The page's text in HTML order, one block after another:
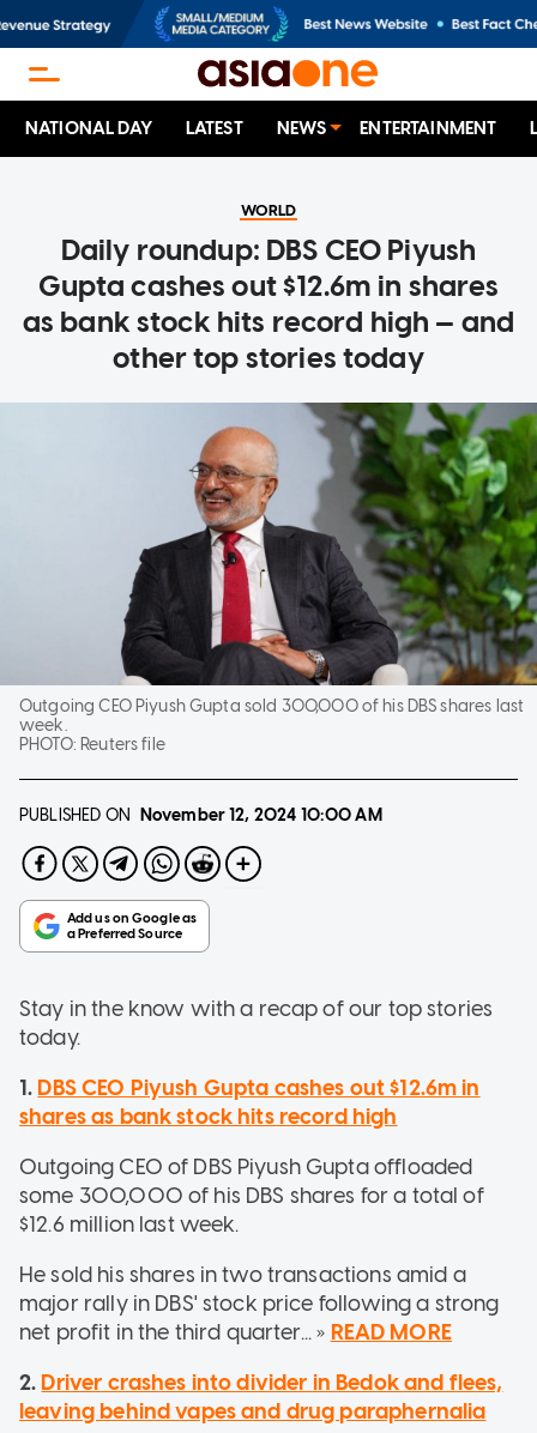
NATIONAL DAY LATEST NEWS ENTERTAINMENT
WORLD
Daily roundup: DBS CEO Piyush
Gupta cashes out $12.6m in shares
as bank stock hits record high — and
other top stories today
Outgoing CEO Piyush Gupta sold 300,000 of his DBS shares last
week.
PHOTO: Reuters file
PUBLISHED ON November 12, 2024 10:00 AM
Stay in the know with a recap of our top stories
today.
1. DBS CEO Piyush Gupta cashes out $12.6m in
shares as bank stock hits record high
Outgoing CEO of DBS Piyush Gupta offloaded
some 300,000 of his DBS shares for a total of
$12.6 million last week.
He sold his shares in two transactions amid a
major rally in DBS' stock price following a strong
net profit in the third quarter... » READ MORE
2. Driver crashes into divider in Bedok and flees,
leaving behind vapes and drug paraphernalia